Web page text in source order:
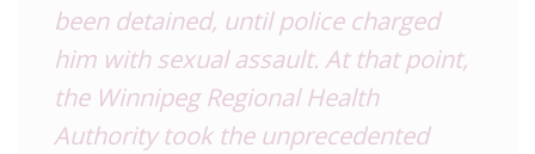
been detained, until police charged
him with sexual assault. At that point,
the Winnipeg Regional Health
Authority took the unprecedented